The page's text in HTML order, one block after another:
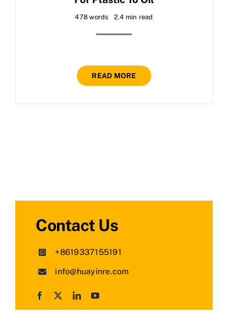
478 words 2.4 min read
READ MORE
Contact Us
+8619337155191
info@huayinre.com